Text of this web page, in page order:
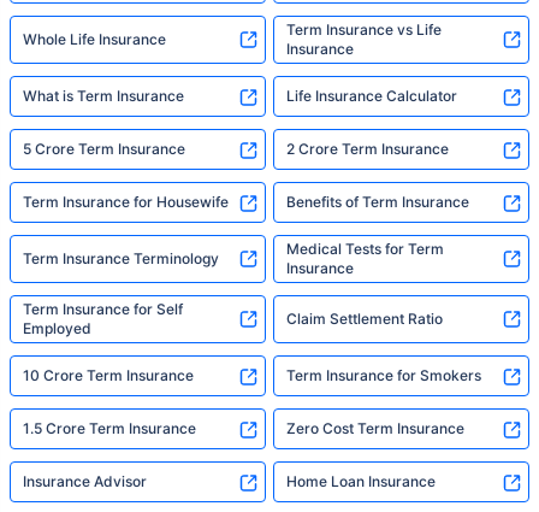
Whole Life Insurance
Term Insurance vs Life
Insurance
What is Term Insurance Life Insurance Calculator
5 Crore Term Insurance 2 Crore Term Insurance
Term Insurance for Housewife Benefits of Term Insurance
Term Insurance Terminology
Medical Tests for Term
Insurance
Term Insurance for Self
Employed
Claim Settlement Ratio
10 Crore Term Insurance Term Insurance for Smokers
1.5 Crore Term Insurance Zero Cost Term Insurance
Insurance Advisor Home Loan Insurance